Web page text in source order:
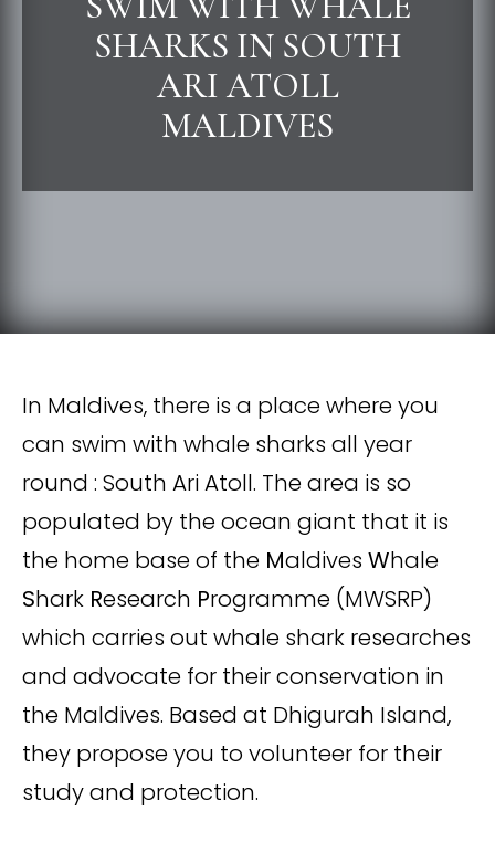
SHARKS IN SOUTH
ARI ATOLL
MALDIVES
In Maldives, there is a place where you
can swim with whale sharks all year
round : South Ari Atoll. The area is so
populated by the ocean giant that it is
the home base of the Maldives Whale
Shark Research Programme (MWSRP)
which carries out whale shark researches
and advocate for their conservation in
the Maldives. Based at Dhigurah Island,
they propose you to volunteer for their
study and protection.